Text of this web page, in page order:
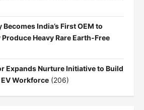
India’s First OEM to
Heavy Rare Earth-Free
Expands Nurture Initiative to Build
Workforce (206)